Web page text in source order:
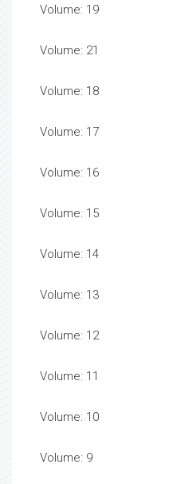
Volume: 19
Volume: 21
Volume: 18
Volume: 17
Volume: 16
Volume: 15
Volume: 14
Volume: 13
Volume: 12
Volume: 11
Volume: 10
Volume: 9